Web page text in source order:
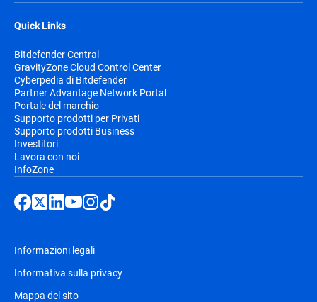
Quick Links
Bitdefender Central
GravityZone Cloud Control Center
Cyberpedia di Bitdefender
Partner Advantage Network Portal
Portale del marchio
Supporto prodotti per Privati
Supporto prodotti Business
Investitori
Lavora con noi
InfoZone
Informazioni legali
Informativa sulla privacy
Mappa del sito